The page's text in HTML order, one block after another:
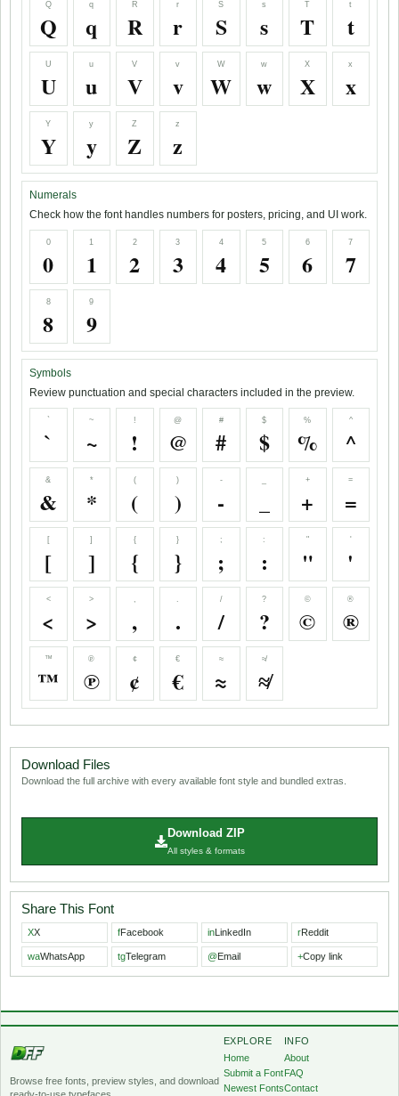
Q
Q
q
q
R
R
r
r
S
S
s
s
T
T
t
t
U
U
u
u
V
V
v
v
W
W
w
w
X
X
x
x
Y
Y
y
y
Z
Z
z
z
Numerals
Check how the font handles numbers for posters, pricing, and UI work.
0
0
1
1
2
2
3
3
4
4
5
5
6
6
7
7
8
8
9
9
Symbols
Review punctuation and special characters included in the preview.
`
`
~
~
!
!
@
@
#
#
$
$
%
%
^
^
&
&
*
*
(
(
)
)
-
-
+
+
=
=
[
[
]
]
{
{
}
}
;
;
:
:
"
"
'
'
<
<
>
>
,
,
.
.
/
/
?
?
©
©
®
®
™
™
℗
℗
¢
¢
€
€
≈
≈
≉
≉
Download Files
Download the full archive with every available font style and bundled extras.
Download ZIP
All styles & formats
Share This Font
XX fFacebook inLinkedIn rReddit
waWhatsApp tgTelegram @Email +Copy link
Browse free fonts, preview styles, and download
EXPLORE
Home
Submit a Font
Newest Fonts
INFO
About
FAQ
Contact